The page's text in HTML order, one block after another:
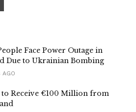
Face Power Outage in
Due to Ukrainian Bombing
AGO
Receive €100 Million from